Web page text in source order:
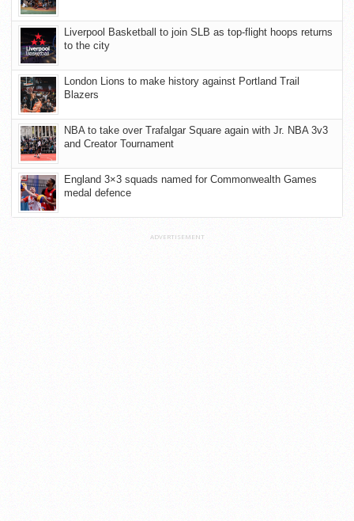
Liverpool Basketball to join SLB as top-flight hoops returns
to the city
London Lions to make history against Portland Trail
Blazers
NBA to take over Trafalgar Square again with Jr. NBA 3v3
and Creator Tournament
England 3×3 squads named for Commonwealth Games
medal defence
ADVERTISEMENT